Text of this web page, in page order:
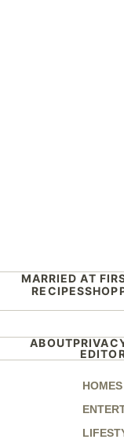
MARRIED AT
RECIPES
ABOUT
HOMES
HOME